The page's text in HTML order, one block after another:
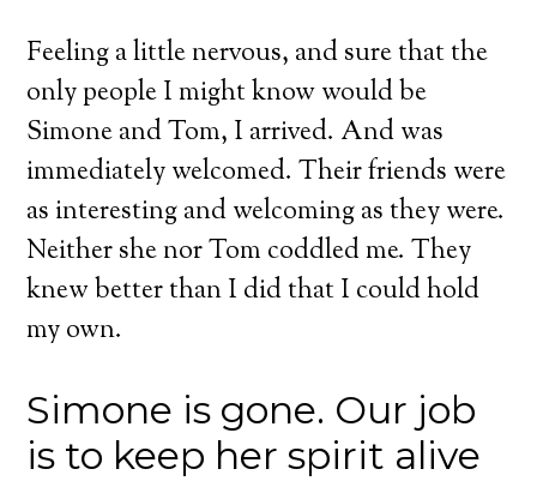
Feeling a little nervous, and sure that the
only people I might know would be
Simone and Tom, I arrived. And was
immediately welcomed. Their friends were
as interesting and welcoming as they were.
Neither she nor Tom coddled me. They
knew better than I did that I could hold
my own.
Simone is gone. Our job
is to keep her spirit alive